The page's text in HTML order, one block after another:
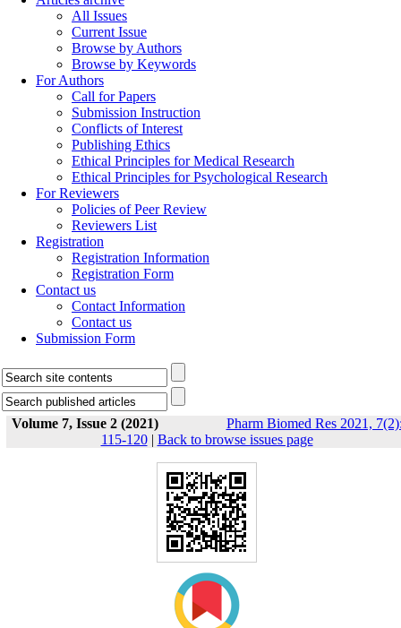
All Issues
Current Issue
Browse by Authors
Browse by Keywords
For Authors
Call for Papers
Submission Instruction
Conflicts of Interest
Publishing Ethics
Ethical Principles for Medical Research
Ethical Principles for Psychological Research
For Reviewers
Policies of Peer Review
Reviewers List
Registration
Registration Information
Registration Form
Contact us
Contact Information
Contact us
Submission Form
Volume 7, Issue 2 (2021)
Pharm Biomed Res 2021,
115-120| Back to browse issues page